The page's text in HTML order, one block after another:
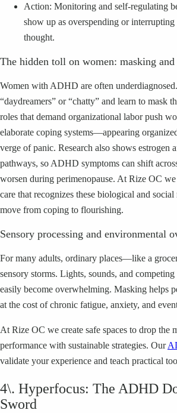
Action: Monitoring and self-regulating
show up as overspending or
thought.
The hidden toll on women: masking and
Women with ADHD are often
“daydreamers” or “chatty” and learn to mask
roles that demand organizational labor push
elaborate coping systems—appearing
verge of panic. Research also shows estrogen
pathways, so ADHD symptoms can shift
worsen during perimenopause. At Rize OC
care that recognizes these biological and
move from coping to flourishing.
Sensory processing and environmental
For many adults, ordinary places—like a
sensory storms. Lights, sounds, and
easily become overwhelming. Masking helps
at the cost of chronic fatigue, anxiety, and
At Rize OC we create safe spaces to drop the
performance with sustainable strategies. Our
validate your experience and teach practical
4\. Hyperfocus: The ADHD
Sword